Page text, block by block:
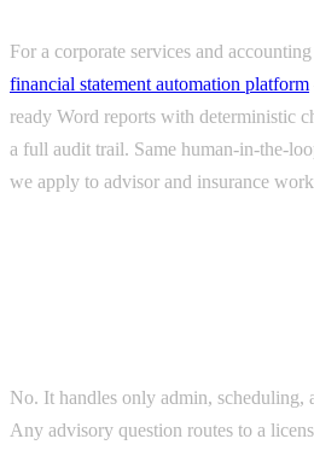
For a corporate services and
financial statement automation platform
ready Word reports with deterministic
a full audit trail. Same human-in-the-
we apply to advisor and insurance
No. It handles only admin, scheduling,
Any advisory question routes to a